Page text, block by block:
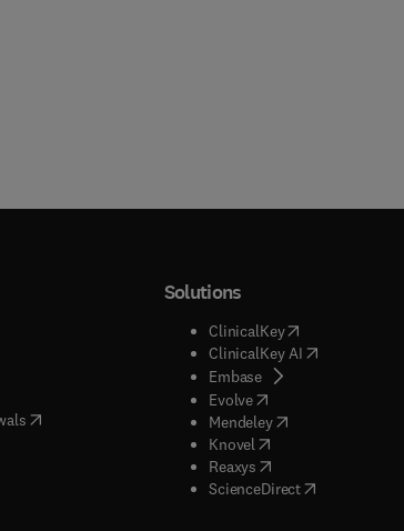
in new tab/window
tab/window
in new tab/window
in new tab/window
( opens in new tab/window
)
in new tab/window
in new tab/window
Solutions
ClinicalKey(opens in new
ClinicalKey AI( opens in new
Embase( opens in new tab/
Evolve( opens in new tab/
Mendeley( opens in new tab/
Knovel opens in new tab/
Reaxys opens in new tab/
ScienceDirect( opens in new